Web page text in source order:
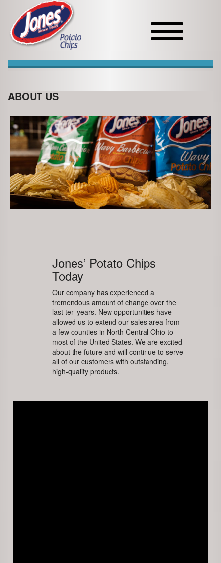
Toggle
navigation
ABOUT US
Jones’ Potato Chips
Today
Our company has experienced a
tremendous amount of change over the
last ten years. New opportunities have
allowed us to extend our sales area from
a few counties in North Central Ohio to
most of the United States. We are excited
about the future and will continue to serve
all of our customers with outstanding,
high-quality products.